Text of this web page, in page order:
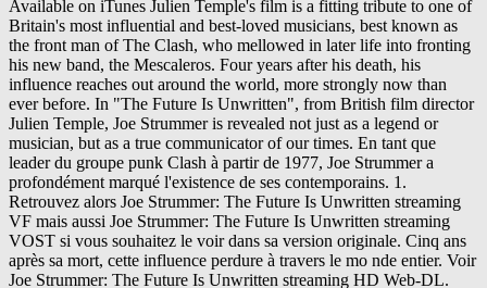
Available on iTunes Julien Temple's film is a fitting tribute to one of
Britain's most influential and best-loved musicians, best known as
the front man of The Clash, who mellowed in later life into fronting
his new band, the Mescaleros. Four years after his death, his
influence reaches out around the world, more strongly now than
ever before. In "The Future Is Unwritten", from British film director
Julien Temple, Joe Strummer is revealed not just as a legend or
musician, but as a true communicator of our times. En tant que
leader du groupe punk Clash à partir de 1977, Joe Strummer a
profondément marqué l'existence de ses contemporains. 1.
Retrouvez alors Joe Strummer: The Future Is Unwritten streaming
VF mais aussi Joe Strummer: The Future Is Unwritten streaming
VOST si vous souhaitez le voir dans sa version originale. Cinq ans
après sa mort, cette influence perdure à travers le mo nde entier. Voir
Joe Strummer: The Future Is Unwritten streaming HD Web-DL.